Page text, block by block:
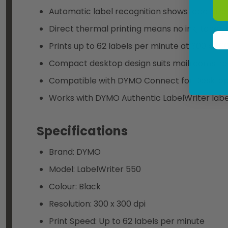
Automatic label recognition shows label
Direct thermal printing means no ink, toner,
Prints up to 62 labels per minute at 300 x
Compact desktop design suits mailrooms,
Compatible with DYMO Connect for Desktop
Works with DYMO Authentic LabelWriter
Specifications
Brand: DYMO
Model: LabelWriter 550
Colour: Black
Resolution: 300 x 300 dpi
Print Speed: Up to 62 labels per minute